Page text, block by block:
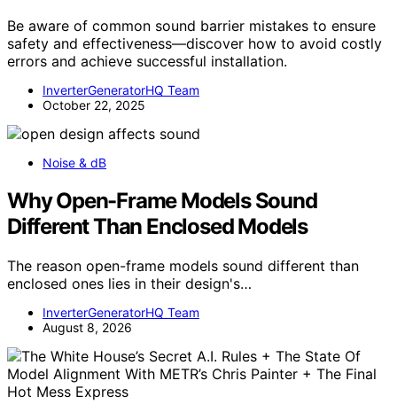
Be aware of common sound barrier mistakes to ensure
safety and effectiveness—discover how to avoid costly
errors and achieve successful installation.
InverterGeneratorHQ Team
October 22, 2025
Noise & dB
Why Open-Frame Models Sound
Different Than Enclosed Models
The reason open-frame models sound different than
enclosed ones lies in their design's…
InverterGeneratorHQ Team
August 8, 2026